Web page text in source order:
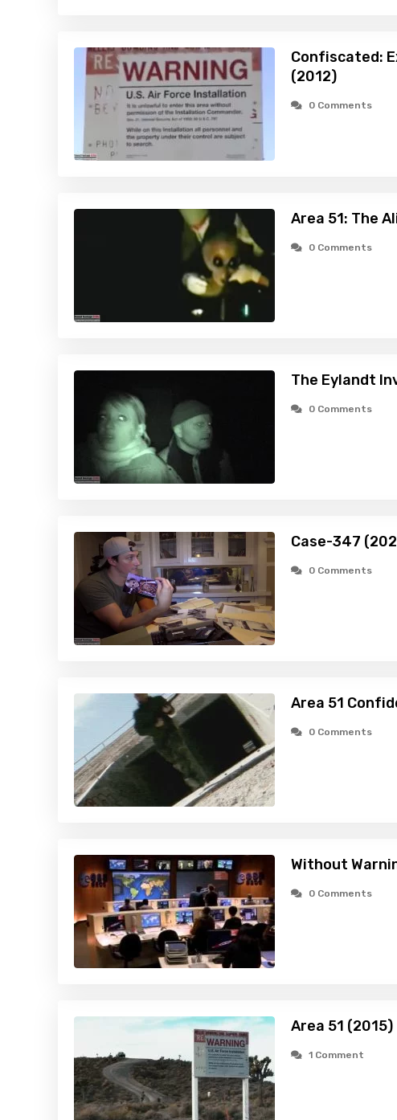
Confiscated:
(2012)
0 Comments
Area 51: The
0 Comments
The Eylandt
0 Comments
Case-347
0 Comments
Area 51
0 Comments
Without
0 Comments
Area 51 (2015)
1 Comment